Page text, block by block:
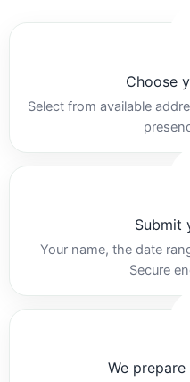
Choose
Select from available
Submit
Your name, the date
Secure
We